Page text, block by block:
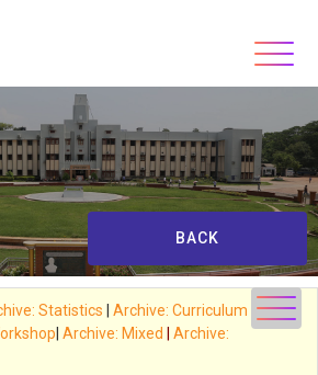
BACK
Statistics | Archive: Curriculum
| Archive: Mixed | Archive: